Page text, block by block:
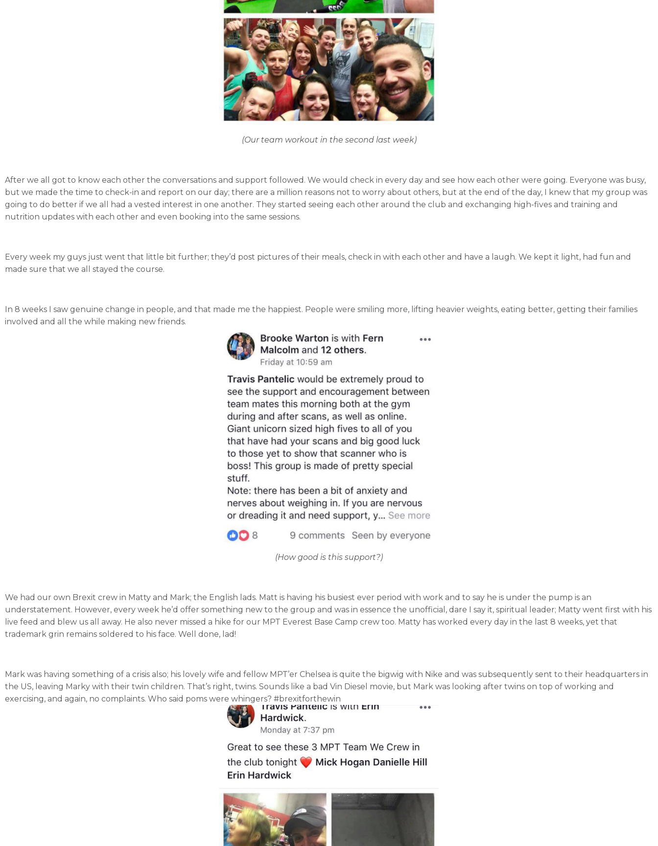
(Our team workout in the second last week)
After we all got to know each other the conversations and support followed. We would check in every day and see how each other were going. Everyone was busy,
but we made the time to check-in and report on our day; there are a million reasons not to worry about others, but at the end of the day, I knew that my group was
going to do better if we all had a vested interest in one another. They started seeing each other around the club and exchanging high-fives and training and
nutrition updates with each other and even booking into the same sessions.
Every week my guys just went that little bit further; they’d post pictures of their meals, check in with each other and have a laugh. We kept it light, had fun and
made sure that we all stayed the course.
In 8 weeks I saw genuine change in people, and that made me the happiest. People were smiling more, lifting heavier weights, eating better, getting their families
involved and all the while making new friends.
(How good is this support?)
We had our own Brexit crew in Matty and Mark; the English lads. Matt is having his busiest ever period with work and to say he is under the pump is an
understatement. However, every week he’d offer something new to the group and was in essence the unofficial, dare I say it, spiritual leader; Matty went first with his
live feed and blew us all away. He also never missed a hike for our MPT Everest Base Camp crew too. Matty has worked every day in the last 8 weeks, yet that
trademark grin remains soldered to his face. Well done, lad!
Mark was having something of a crisis also; his lovely wife and fellow MPT’er Chelsea is quite the bigwig with Nike and was subsequently sent to their headquarters in
the US, leaving Marky with their twin children. That’s right, twins. Sounds like a bad Vin Diesel movie, but Mark was looking after twins on top of working and
exercising, and again, no complaints. Who said poms were whingers? #brexitforthewin